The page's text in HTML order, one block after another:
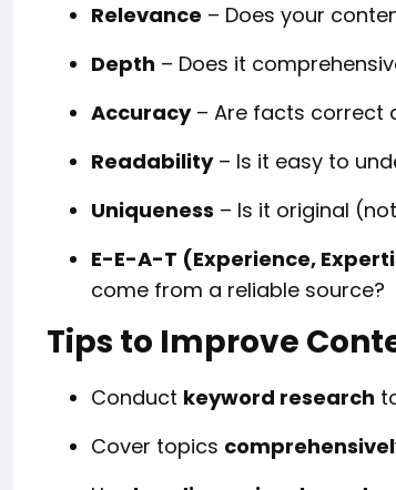
Relevance – Does your
Depth – Does it
Accuracy– Are facts correct
Readability– Is it easy to
Uniqueness – Is it original
E-E-A-T (Experience,
come from a reliable source?
Tips to Improve
Conduct keyword research
Cover topics